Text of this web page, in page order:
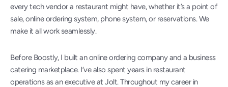
every tech vendor a restaurant might have, whether it’s a point of
sale, online ordering system, phone system, or reservations. We
make it all work seamlessly.
Before Boostly, I built an online ordering company and a business
catering marketplace. I’ve also spent years in restaurant
operations as an executive at Jolt. Throughout my career in